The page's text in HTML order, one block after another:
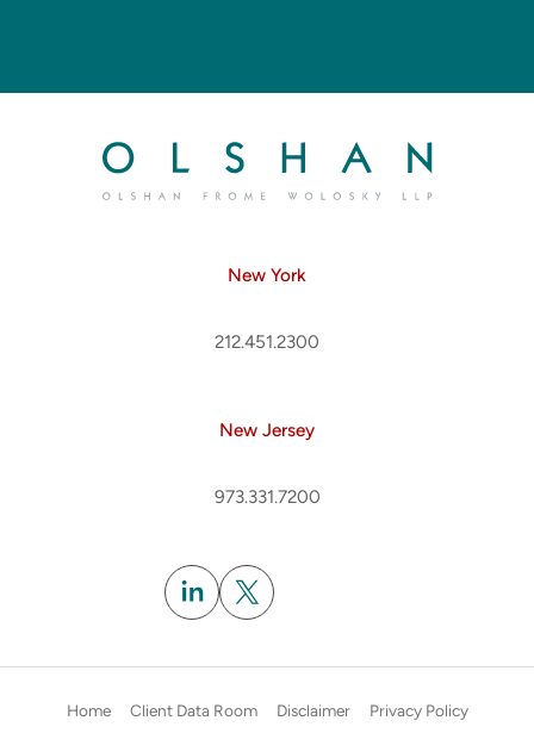
New York
212.451.2300
New Jersey
973.331.7200
Home Client Data Room Disclaimer Privacy Policy